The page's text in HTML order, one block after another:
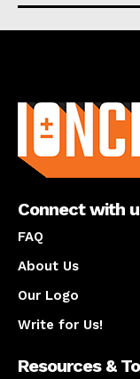
Connect with
FAQ
About Us
Our Logo
Write for Us!
Resources &